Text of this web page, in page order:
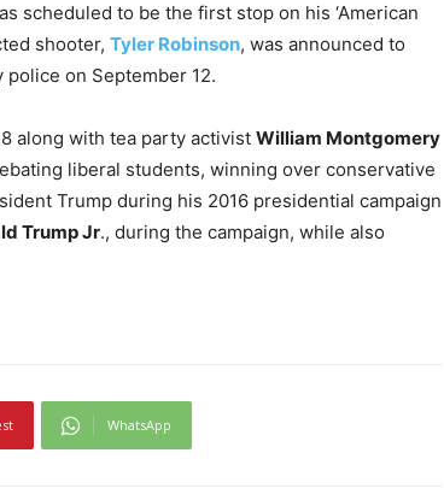
scheduled to be the first stop on his ‘American
shooter, Tyler Robinson, was announced to
on September 12.
along with tea party activist William Montgomery
liberal students, winning over conservative
Trump during his 2016 presidential campaign
Trump Jr., during the campaign, while also
WhatsApp